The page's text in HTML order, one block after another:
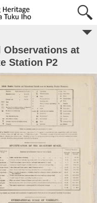
Observations at
Station P2